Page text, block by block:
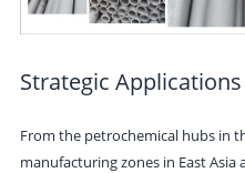
Strategic
From the petrochemical hubs in
manufacturing zones in East Asia